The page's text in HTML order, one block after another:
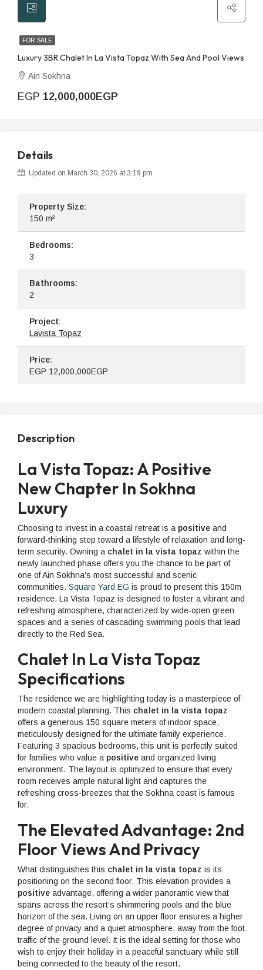
FOR SALE
Luxury 3BR Chalet In La Vista Topaz With Sea And Pool Views
Ain Sokhna
EGP 12,000,000EGP
Details
Updated on March 30, 2026 at 3:19 pm
Property Size:
150 m²
Bedrooms:
3
Bathrooms:
2
Project:
Lavista Topaz
Price:
EGP 12,000,000EGP
Description
La Vista Topaz: A Positive
New Chapter In Sokhna
Luxury
Choosing to invest in a coastal retreat is a positive and
forward-thinking step toward a lifestyle of relaxation and long-
term security. Owning a chalet in la vista topaz within the
newly launched phase offers you the chance to be part of
one of Ain Sokhna’s most successful and scenic
communities. Square Yard EG is proud to present this 150m
residence. La Vista Topaz is designed to foster a vibrant and
refreshing atmosphere, characterized by wide-open green
spaces and a series of cascading swimming pools that lead
directly to the Red Sea.
Chalet In La Vista Topaz
Specifications
The residence we are highlighting today is a masterpiece of
modern coastal planning. This chalet in la vista topaz
offers a generous 150 square meters of indoor space,
meticulously designed for the ultimate family experience.
Featuring 3 spacious bedrooms, this unit is perfectly suited
for families who value a positive and organized living
environment. The layout is optimized to ensure that every
room receives ample natural light and captures the
refreshing cross-breezes that the Sokhna coast is famous
for.
The Elevated Advantage: 2nd
Floor Views And Privacy
What distinguishes this chalet in la vista topaz is its
positioning on the second floor. This elevation provides a
positive advantage, offering a wider panoramic view that
spans across the resort’s shimmering pools and the blue
horizon of the sea. Living on an upper floor ensures a higher
degree of privacy and a quiet atmosphere, away from the foot
traffic of the ground level. It is the ideal setting for those who
wish to enjoy their holiday in a peaceful sanctuary while still
being connected to the beauty of the resort.